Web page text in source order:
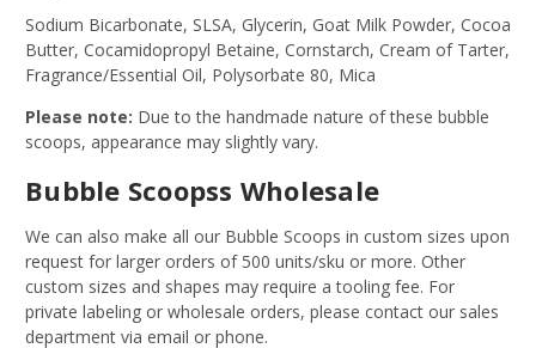
Sodium Bicarbonate, SLSA, Glycerin, Goat Milk Powder, Cocoa
Butter, Cocamidopropyl Betaine, Cornstarch, Cream of Tarter,
Fragrance/Essential Oil, Polysorbate 80, Mica
Please note: Due to the handmade nature of these bubble
scoops, appearance may slightly vary.
Bubble Scoopss Wholesale
We can also make all our Bubble Scoops in custom sizes upon
request for larger orders of 500 units/sku or more. Other
custom sizes and shapes may require a tooling fee. For
private labeling or wholesale orders, please contact our sales
department via email or phone.